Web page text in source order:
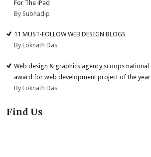
For The iPad
By Subhadip
11 MUST-FOLLOW WEB DESIGN BLOGS
By Loknath Das
Web design & graphics agency scoops national
award for web development project of the year
By Loknath Das
Find Us